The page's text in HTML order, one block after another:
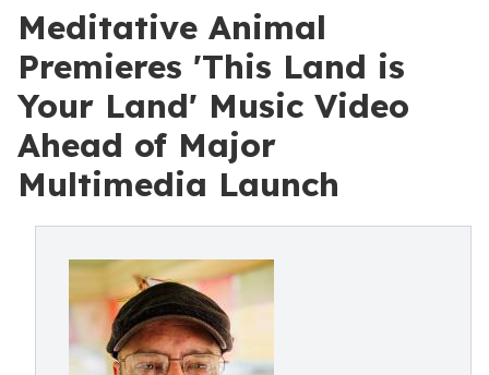
Meditative Animal
Premieres 'This Land is
Your Land' Music Video
Ahead of Major
Multimedia Launch